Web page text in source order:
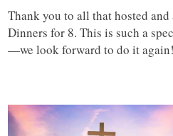
Thank you to all that hosted and
Dinners for 8. This is such a
—we look forward to do it again!